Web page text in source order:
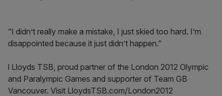
“I didn’t really make a mistake, I just skied too hard. I’m
disappointed because it just didn’t happen.”
l Lloyds TSB, proud partner of the London 2012 Olympic
and Paralympic Games and supporter of Team GB
Vancouver. Visit LloydsTSB.com/London2012